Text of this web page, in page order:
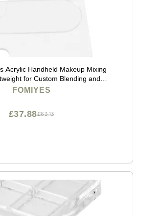
Acrylic Handheld Makeup Mixing
for Custom Blending and
for Makeup Artists and Home
FOMIYES
£63.13
£37.88